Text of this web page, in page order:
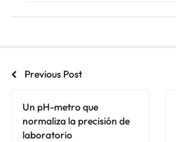
Previous Post
Un pH-metro que
normaliza la precisión de
laboratorio